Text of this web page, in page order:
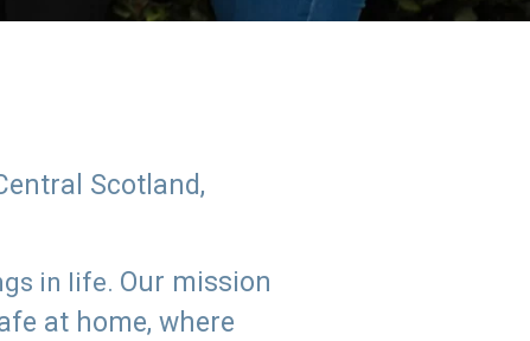
Scotland,
in life. Our mission
at home, where